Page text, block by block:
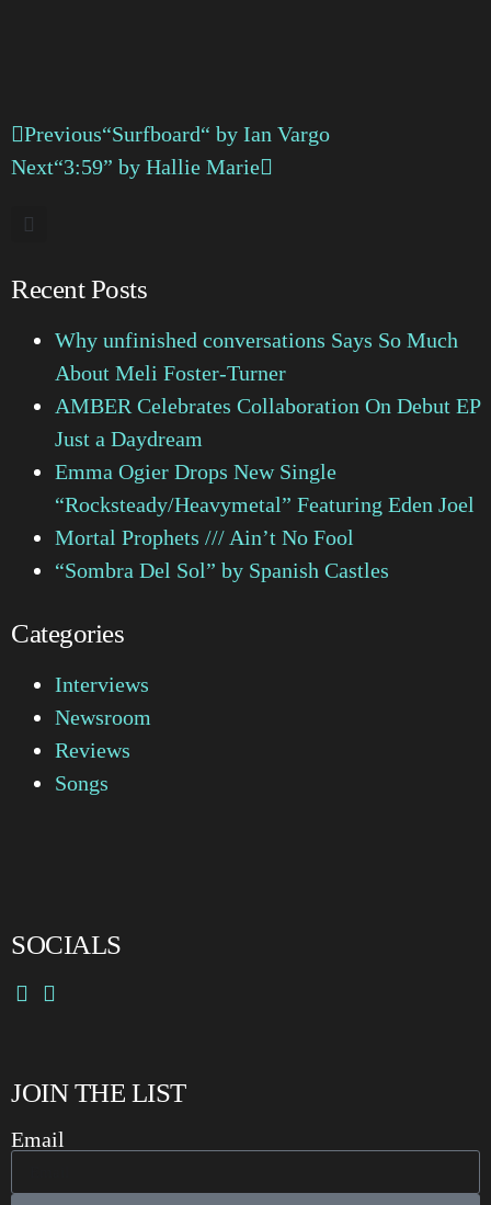
Previous“Surfboard“ by Ian Vargo
Next“3:59” by Hallie Marie
Recent Posts
Why unfinished conversations Says So Much
About Meli Foster-Turner
AMBER Celebrates Collaboration On Debut EP
Just a Daydream
Emma Ogier Drops New Single
“Rocksteady/Heavymetal” Featuring Eden Joel
Mortal Prophets /// Ain’t No Fool
“Sombra Del Sol” by Spanish Castles
Categories
Interviews
Newsroom
Reviews
Songs
SOCIALS
JOIN THE LIST
Email